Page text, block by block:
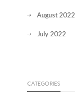
August 2022
July 2022
CATEGORIES